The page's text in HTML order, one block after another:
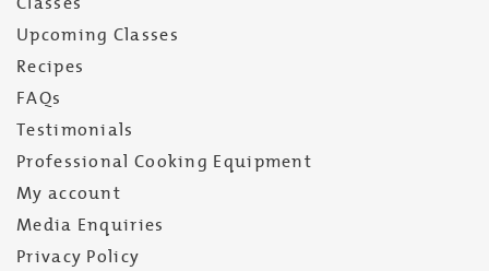
Upcoming Classes
Recipes
FAQs
Testimonials
Professional Cooking Equipment
My account
Media Enquiries
Privacy Policy